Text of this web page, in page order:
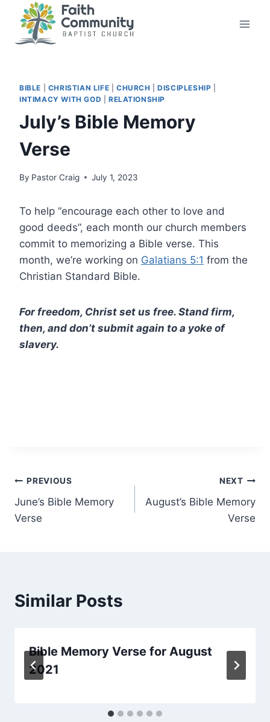
content
BIBLE CHRISTIAN LIFE CHURCH |DISCIPLESHIP
INTIMACY WITH GOD
RELATIONSHIP
July’s Bible Memory
Verse
By Pastor Craig July 1, 2023
To help “encourage each other to love and
good deeds”, each month our church members
commit to memorizing a Bible verse. This
month, we’re working on Galatians 5:1 from the
Christian Standard Bible.
For freedom, Christ set us free. Stand firm,
then, and don’t submit again to a yoke of
slavery.
Post
navigation
PREVIOUS
June’s Bible Memory
Verse
NEXT
August’s Bible Memory
Verse
Similar Posts
Bible Memory Verse for August
2021